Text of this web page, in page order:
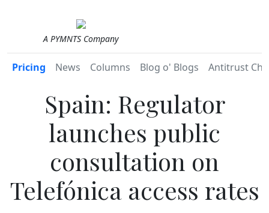
A PYMNTS Company
Pricing News Columns Blog o' Blogs Antitrust
Spain: Regulator
launches public
consultation on
Telefónica access rates